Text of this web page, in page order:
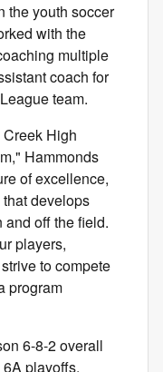
the youth soccer
with the
multiple
coach for
team.
Creek High
Hammonds
of excellence,
develops
off the field.
players,
to compete
program
6-8-2 overall
playoffs,